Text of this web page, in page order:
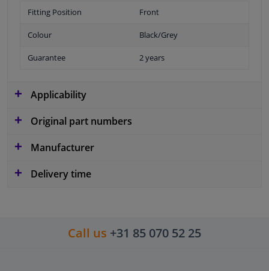
Fitting Position Front
Colour Black/Grey
Guarantee 2 years
Applicability
Original part numbers
Manufacturer
Delivery time
Call us +31 85 070 52 25